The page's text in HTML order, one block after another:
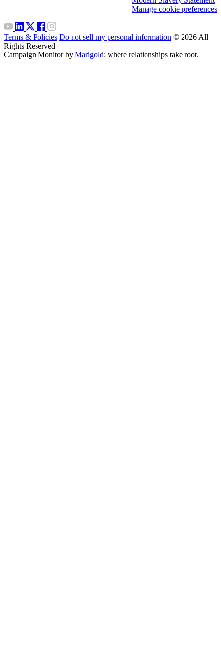
Manage cookie preferences
Terms & Policies Do not sell my personal information © 2026 All
Rights Reserved
Campaign Monitor by Marigold: where relationships take root.